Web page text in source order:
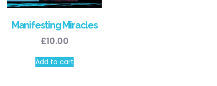
Manifesting Miracles
£10.00
Add to cart